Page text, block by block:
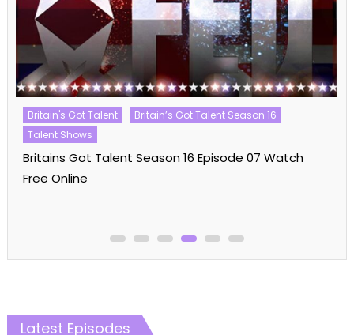
Britain's Got Talent
Britain’s Got Talent Season 16
Talent Shows
Britains Got Talent Season 16 Episode 07 Watch
Free Online
Latest Episodes